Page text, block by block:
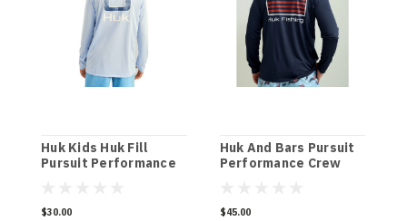
Huk Kids Huk Fill
Pursuit Performance
$30.00
Huk And Bars Pursuit
Performance Crew
$45.00